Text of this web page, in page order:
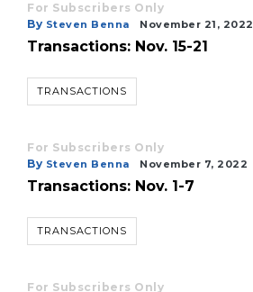
For Subscribers Only
By Steven Benna November 21, 2022
Transactions: Nov. 15-21
TRANSACTIONS
For Subscribers Only
By Steven Benna November 7, 2022
Transactions: Nov. 1-7
TRANSACTIONS
For Subscribers Only